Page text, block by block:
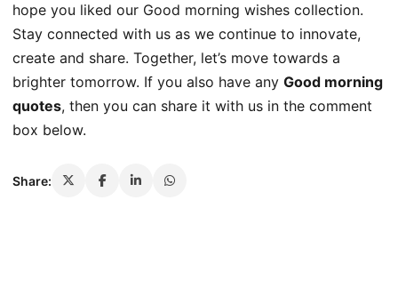
hope you liked our Good morning wishes collection.
Stay connected with us as we continue to innovate,
create and share. Together, let’s move towards a
brighter tomorrow. If you also have any Good morning
quotes, then you can share it with us in the comment
box below.
Share: